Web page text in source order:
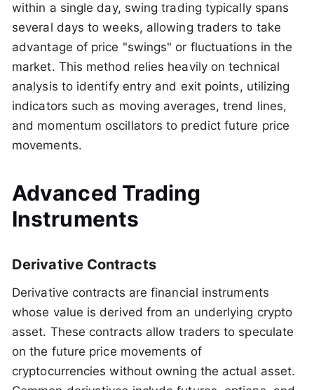
within a single day, swing trading typically spans
several days to weeks, allowing traders to take
advantage of price "swings" or fluctuations in the
market. This method relies heavily on technical
analysis to identify entry and exit points, utilizing
indicators such as moving averages, trend lines,
and momentum oscillators to predict future price
movements.
Advanced Trading
Instruments
Derivative Contracts
Derivative contracts are financial instruments
whose value is derived from an underlying crypto
asset. These contracts allow traders to speculate
on the future price movements of
cryptocurrencies without owning the actual asset.